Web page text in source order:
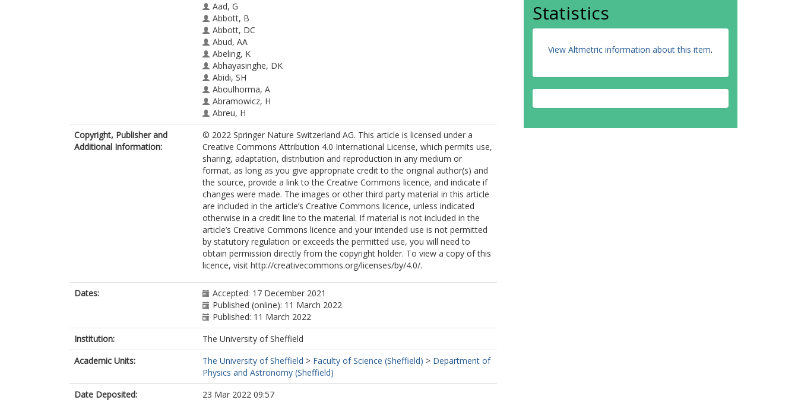
Aad, G
Abbott, B
Abbott, DC
Abud, AA
Abeling, K
Abhayasinghe, DK
Abidi, SH
Aboulhorma, A
Abramowicz, H
Abreu, H
Abulaiti, Y
Hoffman, ACA
Acharya, BS
Achkar, B
Adam, L
Bourdarios, CA
Adamczyk, L
Adamek, L
Addepalli, SV
Adelman, J
Adiguzel, A
Adorni, S
Adye, T
Afik, Y
Agapopoulou, C
Agaras, MN
Agarwala, J
Aggarwal, A
Agheorghiesei, C
Aguilar-Saavedra, JA
Ahmad, A
Ahmadov, F
Ahmed, WS
Copyright, Publisher and
Additional Information:
© 2022 Springer Nature Switzerland AG. This article is licensed under a
Creative Commons Attribution 4.0 International License, which permits use,
sharing, adaptation, distribution and reproduction in any medium or
format, as long as you give appropriate credit to the original author(s) and
the source, provide a link to the Creative Commons licence, and indicate if
changes were made. The images or other third party material in this article
are included in the article’s Creative Commons licence, unless indicated
otherwise in a credit line to the material. If material is not included in the
article’s Creative Commons licence and your intended use is not permitted
by statutory regulation or exceeds the permitted use, you will need to
obtain permission directly from the copyright holder. To view a copy of this
licence, visit http://creativecommons.org/licenses/by/4.0/.
Dates:
Accepted: 17 December 2021
Published (online): 11 March 2022
Published: 11 March 2022
Institution:
The University of Sheffield
Academic Units:
The University of Sheffield > Faculty of Science (Sheffield) > Department of
Physics and Astronomy (Sheffield)
Date Deposited:
23 Mar 2022 09:57
Statistics
View Altmetric information about this item.